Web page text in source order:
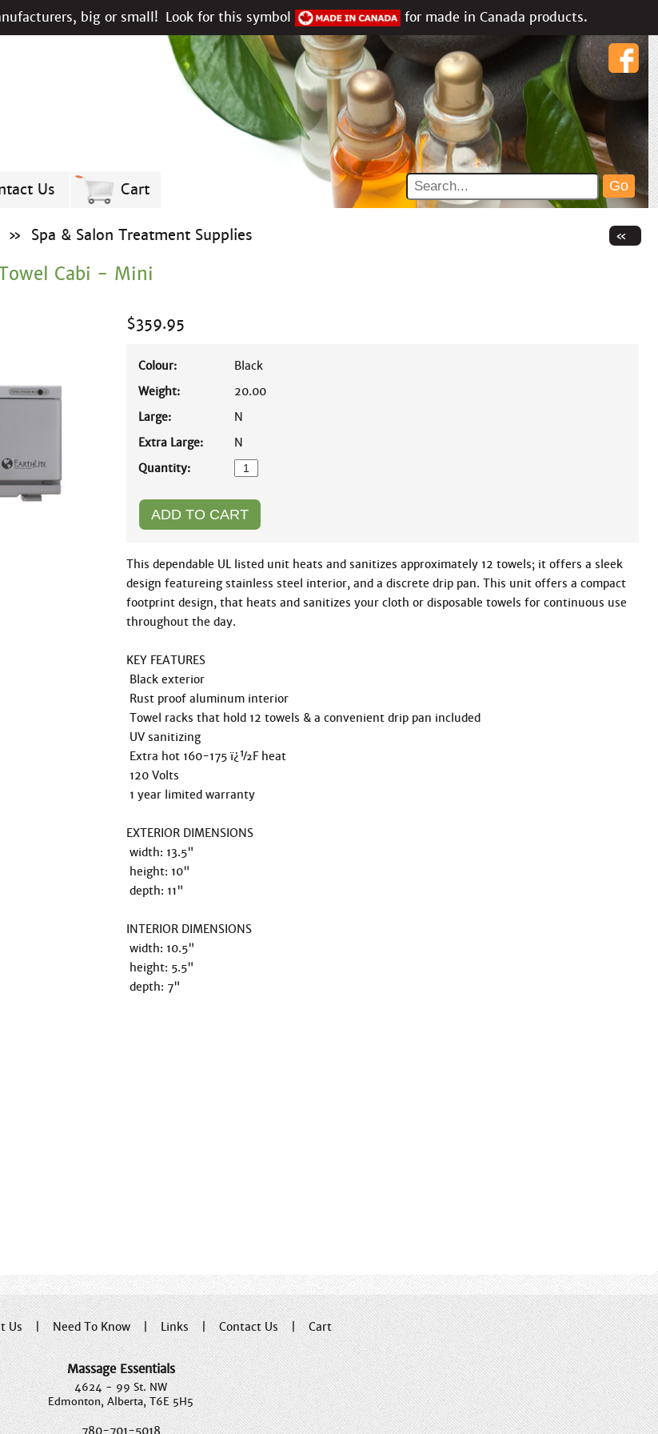
big or small! Look for this symbol for made in Canada products.
Us Cart
» Spa & Salon Treatment Supplies
Cabi - Mini
$359.95
Colour:
Black
Weight:
20.00
Large:
N
Extra Large:
N
Quantity:
This dependable UL listed unit heats and sanitizes approximately 12 towels; it offers a sleek
design featureing stainless steel interior, and a discrete drip pan. This unit offers a compact
footprint design, that heats and sanitizes your cloth or disposable towels for continuous use
throughout the day.
KEY FEATURES
EXTERIOR DIMENSIONS
INTERIOR DIMENSIONS
depth: 7"
Us | Need To Know | Links | Contact Us | Cart
Massage Essentials
4624 - 99 St. NW
Edmonton, Alberta, T6E 5H5
780-701-5018